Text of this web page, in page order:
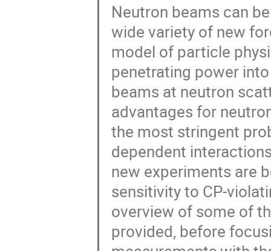
Neutron beams can
wide variety of new
model of particle
penetrating power
beams at neutron
advantages for
the most stringent
dependent
new experiments are
sensitivity to CP-
overview of some of
provided, before